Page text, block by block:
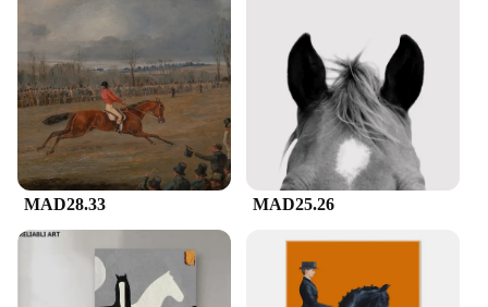
MAD28.33 MAD25.26